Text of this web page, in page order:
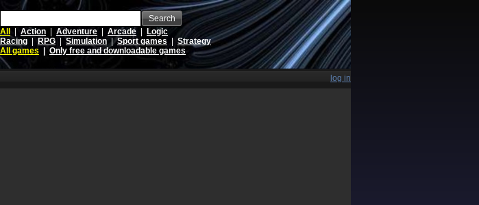
Search
All
Action Adventure Arcade
Logic
Racing
RPG Simulation |Sport games
Strategy
All games
Only free and downloadable games
log in